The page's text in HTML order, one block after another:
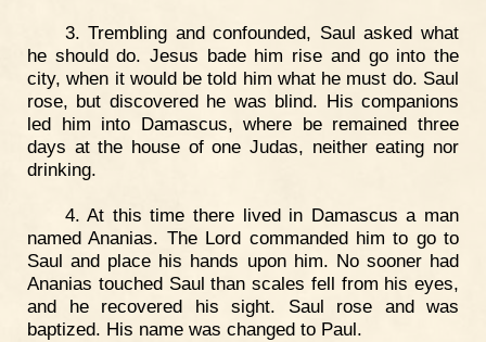
3. Trembling and confounded, Saul asked what
he should do. Jesus bade him rise and go into the
city, when it would be told him what he must do. Saul
rose, but discovered he was blind. His companions
led him into Damascus, where be remained three
days at the house of one Judas, neither eating nor
drinking.
4. At this time there lived in Damascus a man
named Ananias. The Lord commanded him to go to
Saul and place his hands upon him. No sooner had
Ananias touched Saul than scales fell from his eyes,
and he recovered his sight. Saul rose and was
baptized. His name was changed to Paul.